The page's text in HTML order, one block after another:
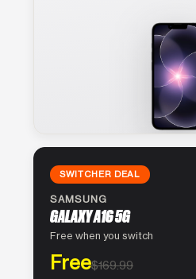
SWITCHER DEAL
SAMSUNG
GALAXY A16 5G
Free when you switch
Free$169.99